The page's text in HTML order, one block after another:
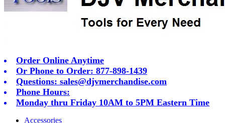
Order Online Anytime
Or Phone to Order: 877-898-1439
Questions: sales@djvmerchandise.com
Phone Hours:
Monday thru Friday 10AM to 5PM Eastern Time
Accessories